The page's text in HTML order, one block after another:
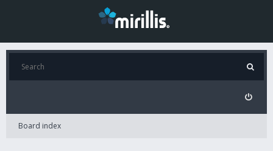
Board index